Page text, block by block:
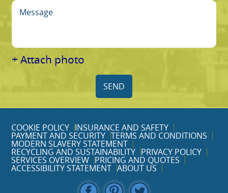
+ Attach photo
SEND
COOKIE POLICY INSURANCE AND SAFETY
PAYMENT AND SECURITY TERMS AND CONDITIONS
MODERN SLAVERY STATEMENT
RECYCLING AND SUSTAINABILITY PRIVACY POLICY
SERVICES OVERVIEW PRICING AND QUOTES
ACCESSIBILITY STATEMENT ABOUT US